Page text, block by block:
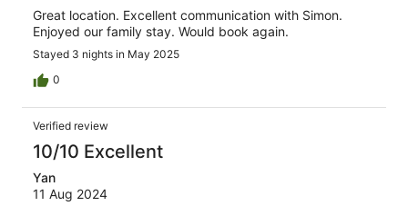
Great location. Excellent communication with Simon.
Enjoyed our family stay. Would book again.
Stayed 3 nights in May 2025
0
Verified review
10/10 Excellent
Yan
11 Aug 2024